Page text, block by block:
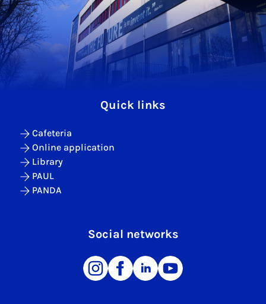
Quick links
Cafeteria
Online application
Library
PAUL
PANDA
Social networks